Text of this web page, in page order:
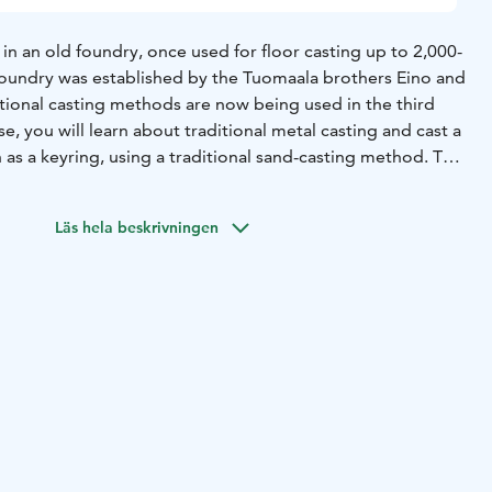
an old foundry, once used for floor casting up to 2,000-
was established by the Tuomaala brothers Eino and
casting methods are now being used in the third
a keyring, using a traditional sand-casting method. The
ready, the over 1,000-degree molten bronze will be
Läs hela beskrivningen